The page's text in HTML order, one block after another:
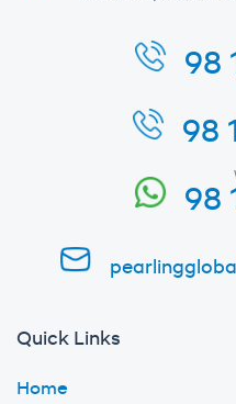
98
98
98
Quick Links
Home